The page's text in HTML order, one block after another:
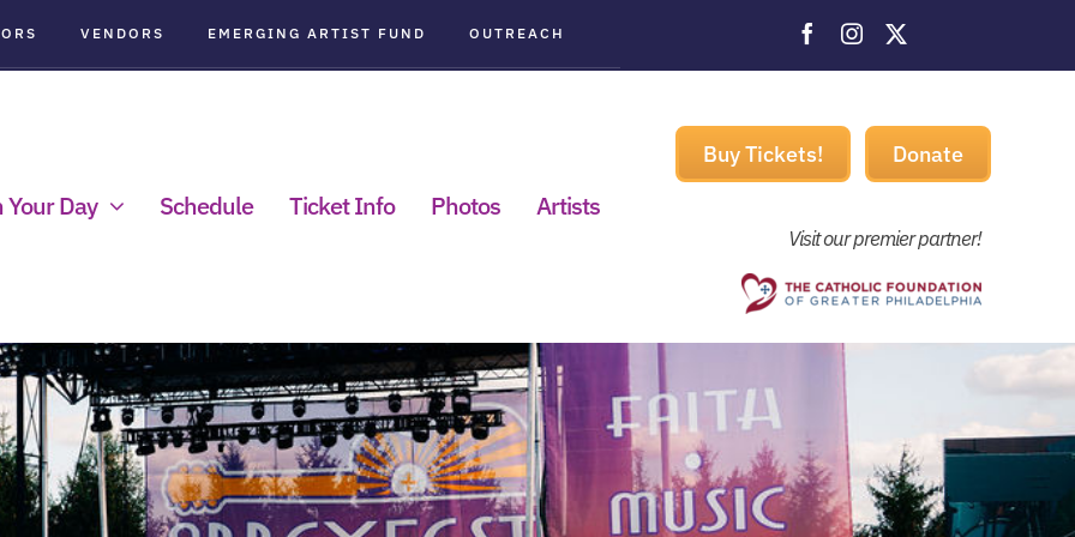
VENDORS EMERGING ARTIST FUND OUTREACH
Your Day Schedule Ticket Info Photos Artists
Buy Tickets! Donate
Visit our premier partner!